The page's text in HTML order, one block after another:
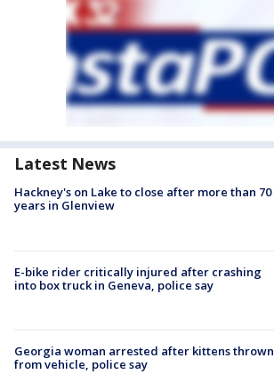
Latest News
Hackney's on Lake to close after more than 70
years in Glenview
E-bike rider critically injured after crashing
into box truck in Geneva, police say
Georgia woman arrested after kittens thrown
from vehicle, police say